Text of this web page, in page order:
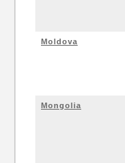
Moldova
Mongolia